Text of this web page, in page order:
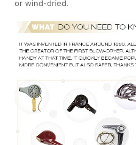
or wind-dried.